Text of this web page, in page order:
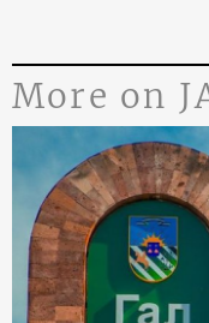
More on